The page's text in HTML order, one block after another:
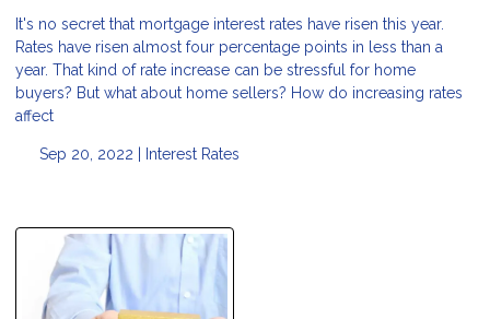
It's no secret that mortgage interest rates have risen this year.
Rates have risen almost four percentage points in less than a
year. That kind of rate increase can be stressful for home
buyers? But what about home sellers? How do increasing rates
affect
Sep 20, 2022 | Interest Rates